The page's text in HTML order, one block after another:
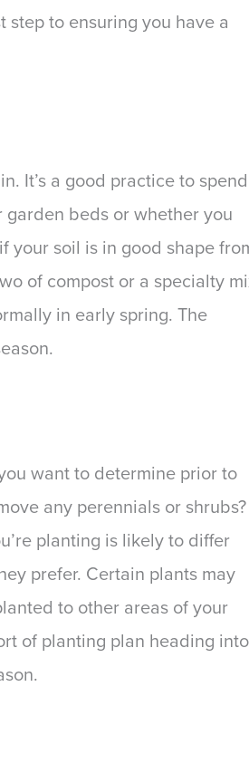
to ensuring you have a
It’s a good practice to spend
garden beds or whether you
your soil is in good shape
of compost or a specialty
in early spring. The
want to determine prior to
any perennials or shrubs?
planting is likely to differ
prefer. Certain plants may
to other areas of your
of planting plan heading into